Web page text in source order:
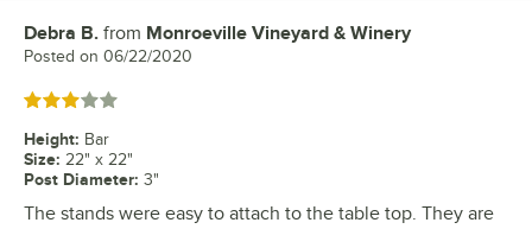
Review by
Debra B. from Monroeville Vineyard & Winery
Posted on 06/22/2020
Rated 3 out of 5 stars
Height: Bar
Size: 22" x 22"
Post Diameter: 3"
The stands were easy to attach to the table top. They are